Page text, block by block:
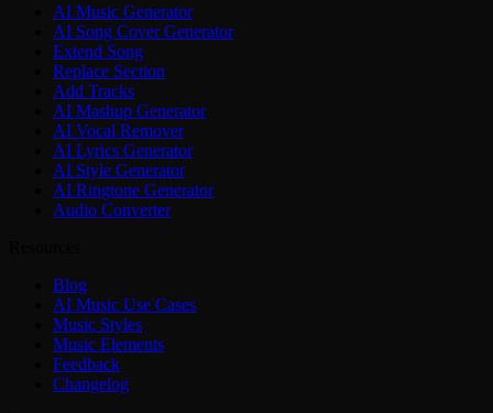
AI Music Generator
AI Song Cover Generator
Extend Song
Replace Section
Add Tracks
AI Mashup Generator
AI Vocal Remover
AI Lyrics Generator
AI Style Generator
AI Ringtone Generator
Audio Converter
Blog
AI Music Use Cases
Music Styles
Music Elements
Feedback
Changelog